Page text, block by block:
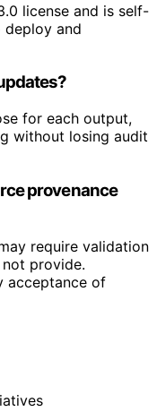
license and is self-
deploy and
for each output,
without losing audit
provenance
require validation
provide.
acceptance of